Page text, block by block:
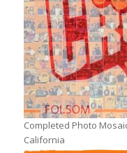
Completed Photo
California